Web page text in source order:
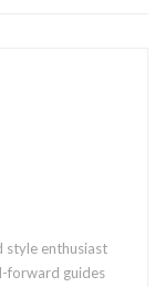
style enthusiast
forward guides